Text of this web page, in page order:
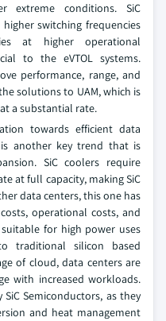
extreme conditions. SiC
switching frequencies
at higher operational
to the eVTOL systems.
performance, range, and
solutions to UAM, which is
a substantial rate.
towards efficient data
another key trend that is
SiC coolers require
at full capacity, making SiC
data centers, this one has
operational costs, and
for high power uses
traditional silicon based
of cloud, data centers are
with increased workloads.
Semiconductors, as they
and heat management